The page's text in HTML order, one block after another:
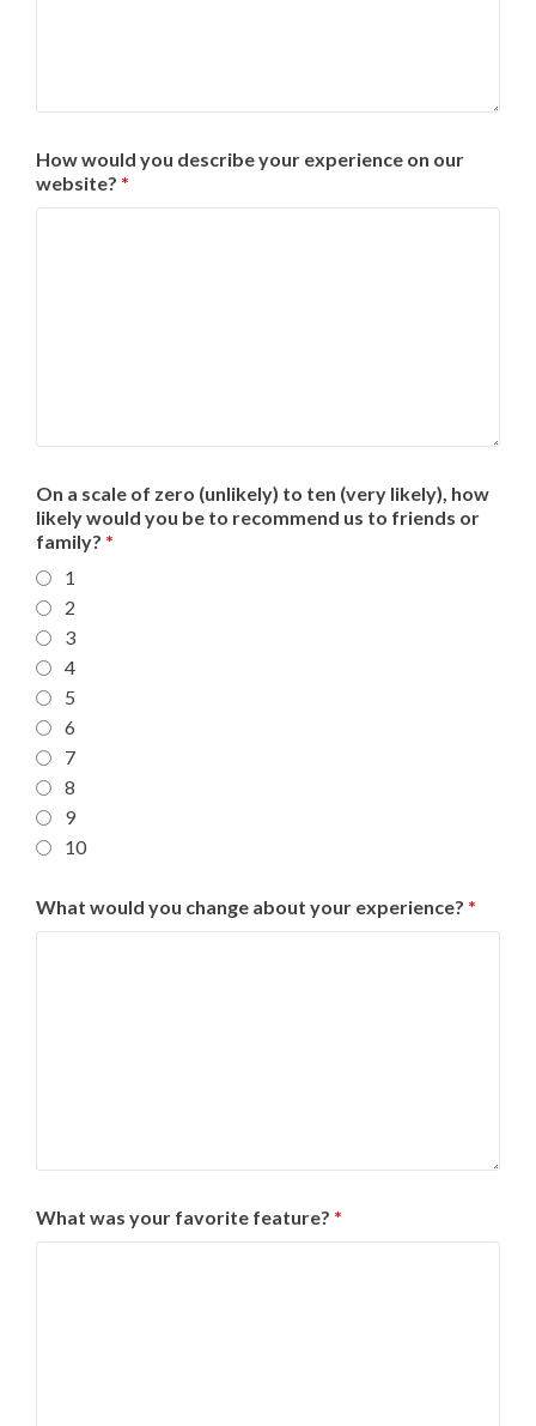
How would you describe your experience on our
website? *
On a scale of zero (unlikely) to ten (very likely), how
likely would you be to recommend us to friends or
family? *
1
2
3
4
5
6
7
8
9
10
What would you change about your experience? *
What was your favorite feature? *